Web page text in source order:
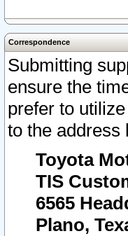
Correspondence
Submitting
ensure the
prefer to
to the address
Toyota
TIS
6565
Plano,